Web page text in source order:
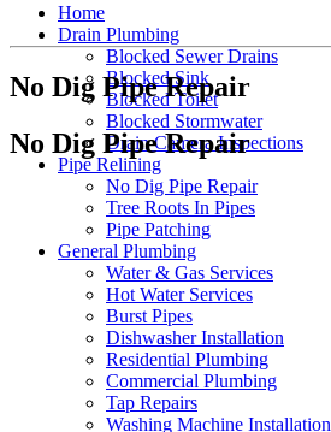
Home
Drain Plumbing
Blocked Sewer Drains
Blocked Sink
Blocked Toilet
Blocked Stormwater
Drain Camera Inspections
Pipe Relining
No Dig Pipe Repair
Tree Roots In Pipes
Pipe Patching
General Plumbing
Water & Gas Services
Hot Water Services
Burst Pipes
Dishwasher Installation
Residential Plumbing
Commercial Plumbing
Tap Repairs
Washing Machine Installation
No Dig Pipe Repair
No Dig Pipe Repair